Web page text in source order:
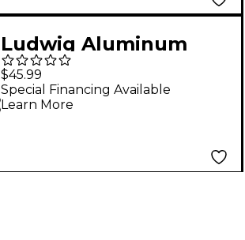
Ludwig Aluminum
Marching Multi-Tom
Mallets L-5302 Hard
Felt
$45.99
Special Financing Available
Learn More